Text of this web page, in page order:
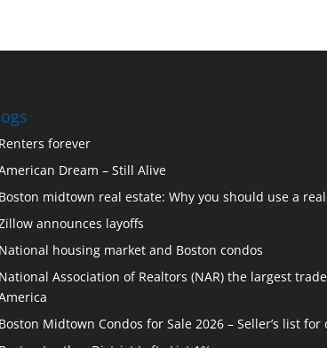
Renters forever
Dream – Still Alive
Boston midtown real estate: Why you should use a
announces layoffs
National housing market and Boston condos
National Association of Realtors (NAR) the largest
Boston Midtown Condos for Sale 2026 – Seller’s list for